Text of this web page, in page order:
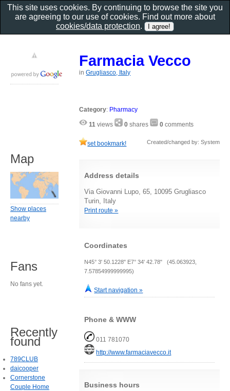
Farmacia Vecco
inGrugliasco, Italy
Category: Pharmacy
11 views 0 shares 0 comments
set bookmark! Created/changed by: System
Address details
Via Giovanni Lupo, 65, 10095 Grugliasco
Turin, Italy
Print route »
Coordinates
N45° 3' 50.1228" E7° 34' 42.78" (45.063923,
7.57854999999995)
Start navigation »
Phone & WWW
011 781070
http://www.farmaciavecco.it
Business hours
Map
Show places
nearby
Fans
No fans yet.
Recently
found
789CLUB
daicooper
Cornerstone
Couple Home
This site uses cookies. By continuing to browse the site you
are agreeing to our use of cookies. Find out more about
cookies/data protection.